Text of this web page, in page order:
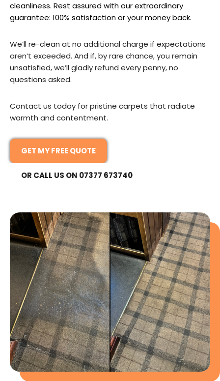
cleanliness. Rest assured with our extraordinary
guarantee: 100% satisfaction or your money back.
We’ll re-clean at no additional charge if expectations
aren’t exceeded. And if, by rare chance, you remain
unsatisfied, we’ll gladly refund every penny, no
questions asked.
Contact us today for pristine carpets that radiate
warmth and contentment.
GET MY FREE QUOTE
OR CALL US ON 07377 673740